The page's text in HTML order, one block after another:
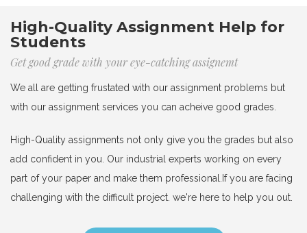
High-Quality Assignment Help for
Students
Get good grade with your eye-catching assignemt
We all are getting frustated with our assignment problems but
with our assignment services you can acheive good grades.
High-Quality assignments not only give you the grades but also
add confident in you. Our industrial experts working on every
part of your paper and make them professional.If you are facing
challenging with the difficult project. we're here to help you out.